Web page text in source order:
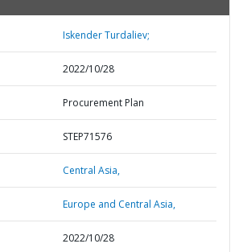
Iskender Turdaliev;
2022/10/28
Procurement Plan
STEP71576
Central Asia,
Europe and Central Asia,
2022/10/28